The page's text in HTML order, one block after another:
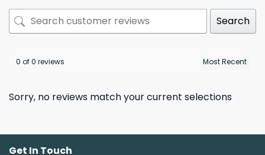
Search
0 of 0 reviews
Sorry, no reviews match your current selections
Get In Touch